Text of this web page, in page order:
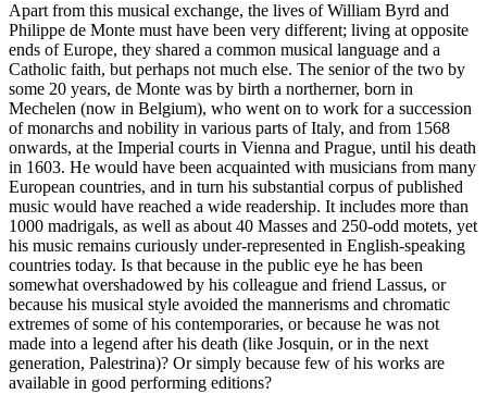
Apart from this musical exchange, the lives of William Byrd and
Philippe de Monte must have been very different; living at opposite
ends of Europe, they shared a common musical language and a
Catholic faith, but perhaps not much else. The senior of the two by
some 20 years, de Monte was by birth a northerner, born in
Mechelen (now in Belgium), who went on to work for a succession
of monarchs and nobility in various parts of Italy, and from 1568
onwards, at the Imperial courts in Vienna and Prague, until his death
in 1603. He would have been acquainted with musicians from many
European countries, and in turn his substantial corpus of published
music would have reached a wide readership. It includes more than
1000 madrigals, as well as about 40 Masses and 250-odd motets, yet
his music remains curiously under-represented in English-speaking
countries today. Is that because in the public eye he has been
somewhat overshadowed by his colleague and friend Lassus, or
because his musical style avoided the mannerisms and chromatic
extremes of some of his contemporaries, or because he was not
made into a legend after his death (like Josquin, or in the next
generation, Palestrina)? Or simply because few of his works are
available in good performing editions?